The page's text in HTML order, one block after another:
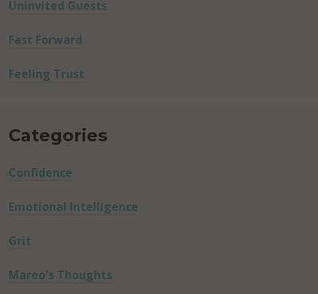
Uninvited Guests
Fast Forward
Feeling Trust
Categories
Confidence
Emotional Intelligence
Grit
Mareo's Thoughts